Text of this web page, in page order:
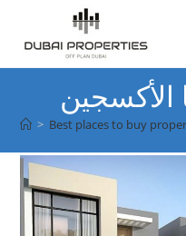
content
الأكسجين
> Best places to buy